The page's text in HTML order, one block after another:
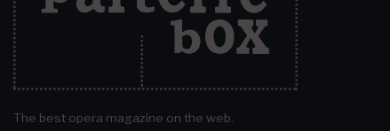
The best opera magazine on the web.